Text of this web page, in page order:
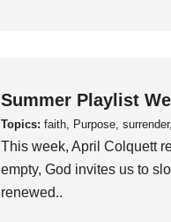
Summer Playlist
Topics: faith, Purpose,
This week, April Colquett
empty, God invites us to
renewed..